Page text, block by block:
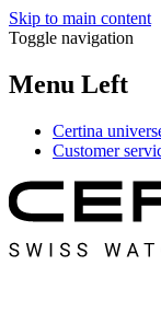
Skip to main content
Toggle navigation
Menu Left
Certina
Customer